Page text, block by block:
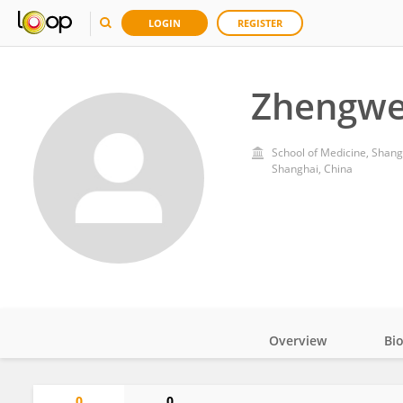
LOGIN REGISTER
School of Medicine,
Shanghai, China
Overview Bio